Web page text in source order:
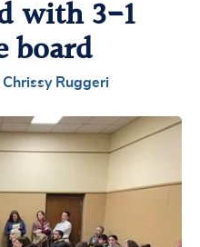
with 3-1
board
Ruggeri